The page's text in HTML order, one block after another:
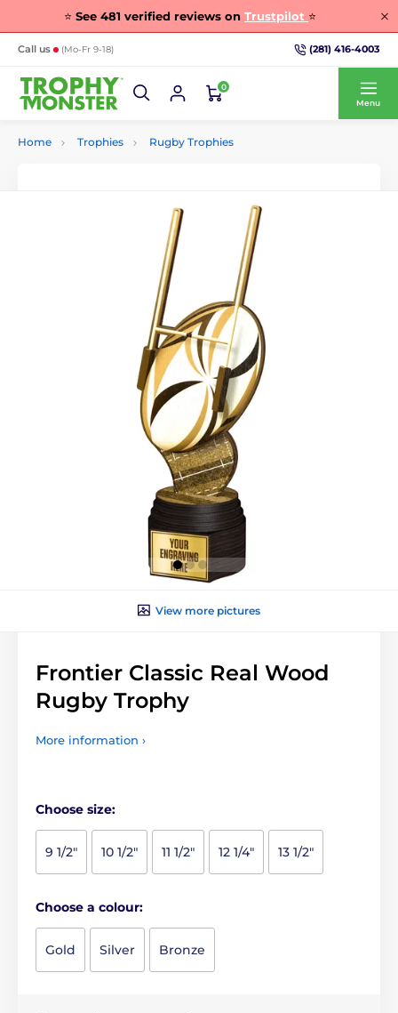
⭐ See 481 verified reviews on Trustpilot ⭐
Call us (Mo-Fr 9-18) (281) 416-4003
0
Menu
Home Trophies Rugby Trophies
View more pictures
Frontier Classic Real Wood
Rugby Trophy
More information ›
Choose size:
9 1/2" 10 1/2" 11 1/2" 12 1/4" 13 1/2"
Choose a colour:
Gold Silver Bronze